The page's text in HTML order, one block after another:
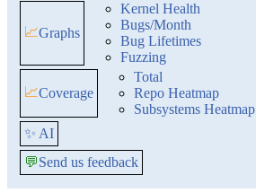
📈Graphs
Kernel Health
Bugs/Month
Bug Lifetimes
Fuzzing
📈Coverage
Total
Repo Heatmap
Subsystems Heatmap
✨ AI
💬Send us feedback